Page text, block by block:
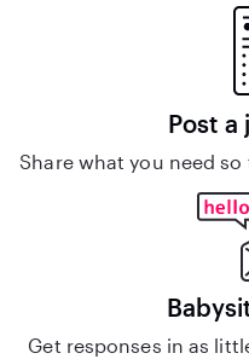
Post a
Share what you need
Get responses in as